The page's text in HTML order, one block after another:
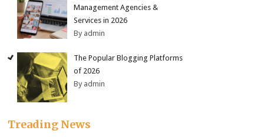
Management Agencies &
Services in 2026
By admin
The Popular Blogging Platforms
of 2026
By admin
Treading News